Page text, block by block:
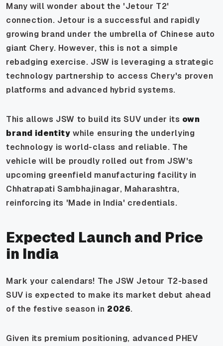
Many will wonder about the 'Jetour T2'
connection. Jetour is a successful and rapidly
growing brand under the umbrella of Chinese auto
giant Chery. However, this is not a simple
rebadging exercise. JSW is leveraging a strategic
technology partnership to access Chery's proven
platforms and advanced hybrid systems.
This allows JSW to build its SUV under its own
brand identity while ensuring the underlying
technology is world-class and reliable. The
vehicle will be proudly rolled out from JSW's
upcoming greenfield manufacturing facility in
Chhatrapati Sambhajinagar, Maharashtra,
reinforcing its 'Made in India' credentials.
Expected Launch and Price
in India
Mark your calendars! The JSW Jetour T2-based
SUV is expected to make its market debut ahead
of the festive season in 2026.
Given its premium positioning, advanced PHEV